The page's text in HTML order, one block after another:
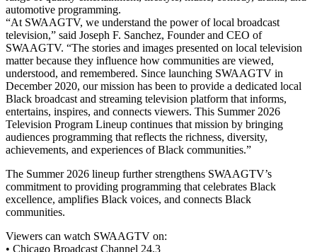
automotive programming.
“At SWAAGTV, we understand the power of local broadcast
television,” said Joseph F. Sanchez, Founder and CEO of
SWAAGTV. “The stories and images presented on local television
matter because they influence how communities are viewed,
understood, and remembered. Since launching SWAAGTV in
December 2020, our mission has been to provide a dedicated local
Black broadcast and streaming television platform that informs,
entertains, inspires, and connects viewers. This Summer 2026
Television Program Lineup continues that mission by bringing
audiences programming that reflects the richness, diversity,
achievements, and experiences of Black communities.”
The Summer 2026 lineup further strengthens SWAAGTV’s
commitment to providing programming that celebrates Black
excellence, amplifies Black voices, and connects Black
communities.
Viewers can watch SWAAGTV on:
• Chicago Broadcast Channel 24.3